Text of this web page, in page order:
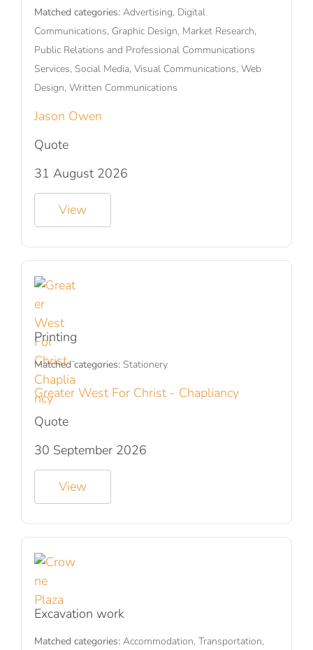
Matched categories: Advertising, Digital
Communications, Graphic Design, Market Research,
Public Relations and Professional Communications
Services, Social Media, Visual Communications, Web
Design, Written Communications
Jason Owen
Quote
31 August 2026
View
Printing
Matched categories: Stationery
Greater West For Christ - Chapliancy
Quote
30 September 2026
View
Excavation work
Matched categories: Accommodation, Transportation,